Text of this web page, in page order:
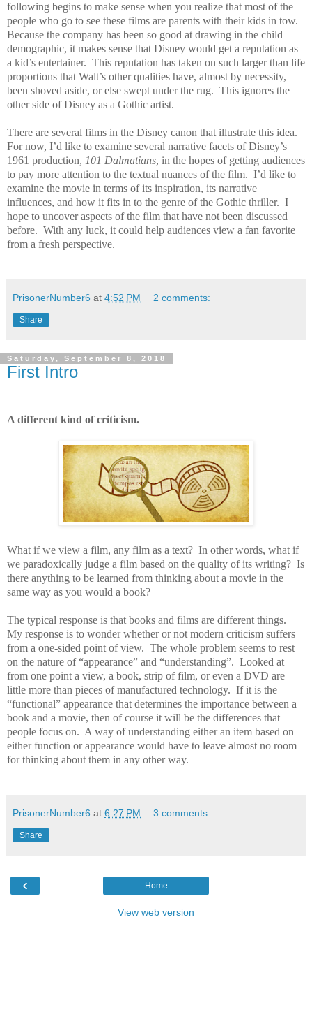
following begins to make sense when you realize that most of the
people who go to see these films are parents with their kids in tow.
Because the company has been so good at drawing in the child
demographic, it makes sense that Disney would get a reputation as
a kid’s entertainer. This reputation has taken on such larger than life
proportions that Walt’s other qualities have, almost by necessity,
been shoved aside, or else swept under the rug. This ignores the
other side of Disney as a Gothic artist.
There are several films in the Disney canon that illustrate this idea.
For now, I’d like to examine several narrative facets of Disney’s
1961 production, 101 Dalmatians, in the hopes of getting audiences
to pay more attention to the textual nuances of the film. I’d like to
examine the movie in terms of its inspiration, its narrative
influences, and how it fits in to the genre of the Gothic thriller. I
hope to uncover aspects of the film that have not been discussed
before. With any luck, it could help audiences view a fan favorite
from a fresh perspective.
PrisonerNumber6 at 4:52 PM 2 comments:
Share
Saturday, September 8, 2018
First Intro
A different kind of criticism.
What if we view a film, any film as a text? In other words, what if
we paradoxically judge a film based on the quality of its writing? Is
there anything to be learned from thinking about a movie in the
same way as you would a book?
The typical response is that books and films are different things.
My response is to wonder whether or not modern criticism suffers
from a one-sided point of view. The whole problem seems to rest
on the nature of “appearance” and “understanding”. Looked at
from one point a view, a book, strip of film, or even a DVD are
little more than pieces of manufactured technology. If it is the
“functional” appearance that determines the importance between a
book and a movie, then of course it will be the differences that
people focus on. A way of understanding either an item based on
either function or appearance would have to leave almost no room
for thinking about them in any other way.
PrisonerNumber6 at 6:27 PM 3 comments:
Share
‹ Home
View web version